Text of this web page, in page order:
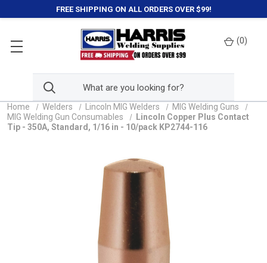
FREE SHIPPING ON ALL ORDERS OVER $99!
(0)
Home Welders Lincoln MIG Welders
MIG Welding Guns
MIG Welding Gun Consumables
Lincoln Copper Plus Contact
Tip - 350A, Standard, 1/16 in - 10/pack KP2744-116